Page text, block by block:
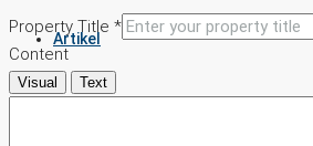
Artikel
Property Title *
Content
Visual Text